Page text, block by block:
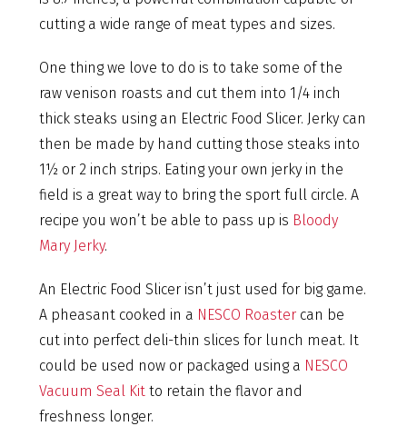
cutting a wide range of meat types and sizes.
One thing we love to do is to take some of the
raw venison roasts and cut them into 1/4 inch
thick steaks using an Electric Food Slicer. Jerky can
then be made by hand cutting those steaks into
1½ or 2 inch strips. Eating your own jerky in the
field is a great way to bring the sport full circle. A
recipe you won’t be able to pass up is Bloody
Mary Jerky.
An Electric Food Slicer isn’t just used for big game.
A pheasant cooked in a NESCO Roastercan be
cut into perfect deli-thin slices for lunch meat. It
could be used now or packaged using a NESCO
Vacuum Seal Kitto retain the flavor and
freshness longer.